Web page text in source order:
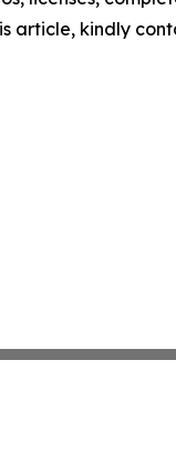
article, kindly